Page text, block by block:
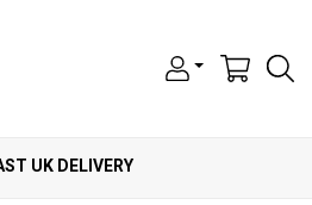
UK DELIVERY